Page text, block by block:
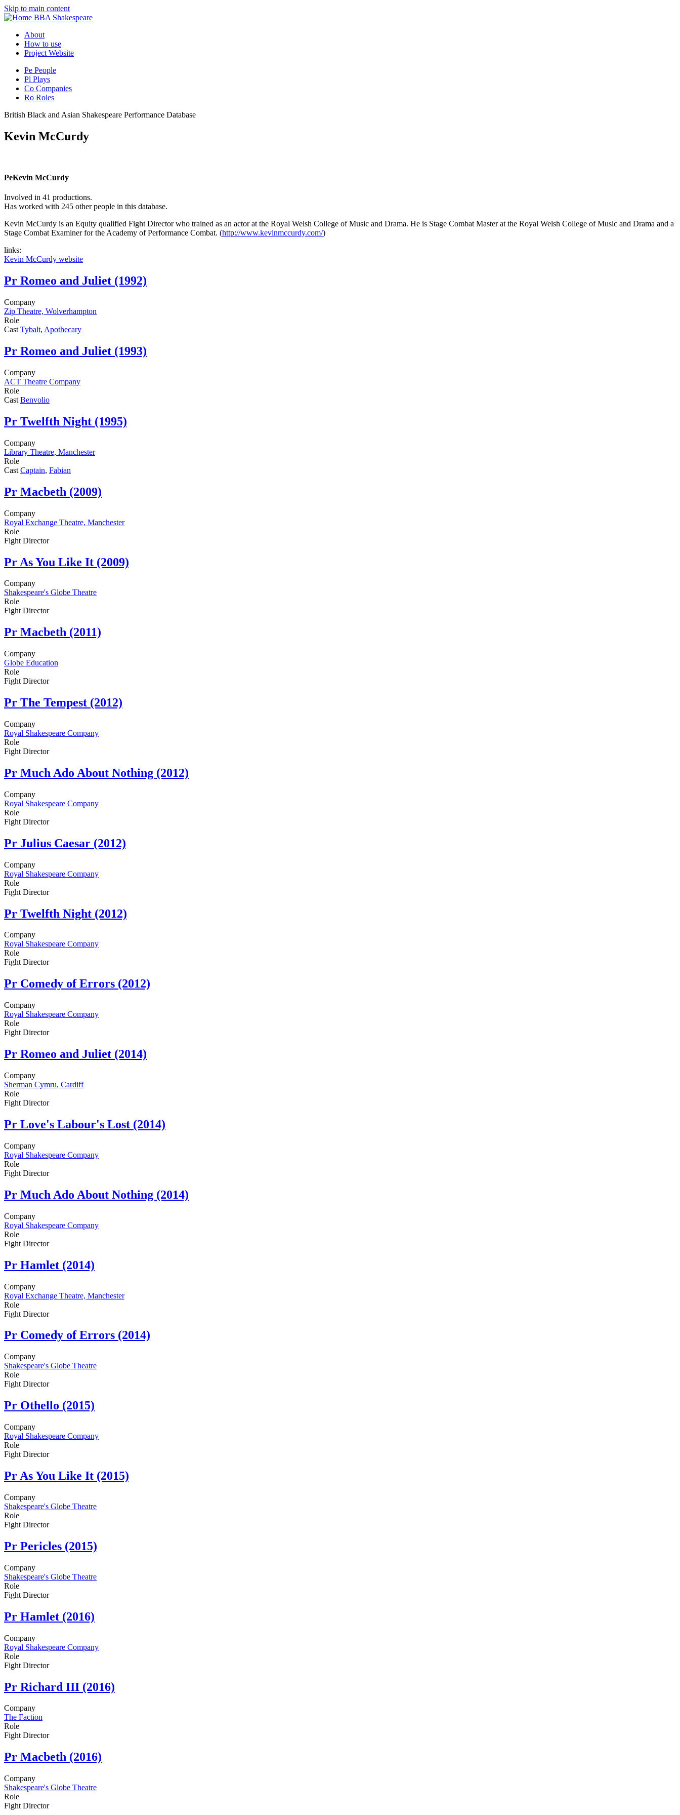
Skip to main content
BBA Shakespeare
About
How to use
Project Website
Pe People
Pl Plays
Co Companies
Ro Roles
British Black and Asian Shakespeare Performance Database
Kevin McCurdy
PeKevin McCurdy
Involved in 41 productions.
Has worked with 245 other people in this database.
Kevin McCurdy is an Equity qualified Fight Director who trained as an actor at the Royal Welsh College of Music and Drama. He is Stage Combat Master at the Royal Welsh College of Music and Drama and a
Stage Combat Examiner for the Academy of Performance Combat. (http://www.kevinmccurdy.com/)
links:
Kevin McCurdy website
Pr Romeo and Juliet (1992)
Company
Zip Theatre, Wolverhampton
Role
Cast Tybalt, Apothecary
Pr Romeo and Juliet (1993)
Company
ACT Theatre Company
Role
Cast Benvolio
Pr Twelfth Night (1995)
Company
Library Theatre, Manchester
Role
Cast Captain, Fabian
Pr Macbeth (2009)
Company
Royal Exchange Theatre, Manchester
Role
Fight Director
Pr As You Like It (2009)
Company
Shakespeare's Globe Theatre
Role
Fight Director
Pr Macbeth (2011)
Company
Globe Education
Role
Fight Director
Pr The Tempest (2012)
Company
Royal Shakespeare Company
Role
Fight Director
Pr Much Ado About Nothing (2012)
Company
Royal Shakespeare Company
Role
Fight Director
Pr Julius Caesar (2012)
Company
Royal Shakespeare Company
Role
Fight Director
Pr Twelfth Night (2012)
Company
Royal Shakespeare Company
Role
Fight Director
Pr Comedy of Errors (2012)
Company
Royal Shakespeare Company
Role
Fight Director
Pr Romeo and Juliet (2014)
Company
Sherman Cymru, Cardiff
Role
Fight Director
Pr Love's Labour's Lost (2014)
Company
Royal Shakespeare Company
Role
Fight Director
Pr Much Ado About Nothing (2014)
Company
Royal Shakespeare Company
Role
Fight Director
Pr Hamlet (2014)
Company
Royal Exchange Theatre, Manchester
Role
Fight Director
Pr Comedy of Errors (2014)
Company
Shakespeare's Globe Theatre
Role
Fight Director
Pr Othello (2015)
Company
Royal Shakespeare Company
Role
Fight Director
Pr As You Like It (2015)
Company
Shakespeare's Globe Theatre
Role
Fight Director
Pr Pericles (2015)
Company
Shakespeare's Globe Theatre
Role
Fight Director
Pr Hamlet (2016)
Company
Royal Shakespeare Company
Role
Fight Director
Pr Richard III (2016)
Company
The Faction
Role
Fight Director
Pr Macbeth (2016)
Company
Shakespeare's Globe Theatre
Role
Fight Director